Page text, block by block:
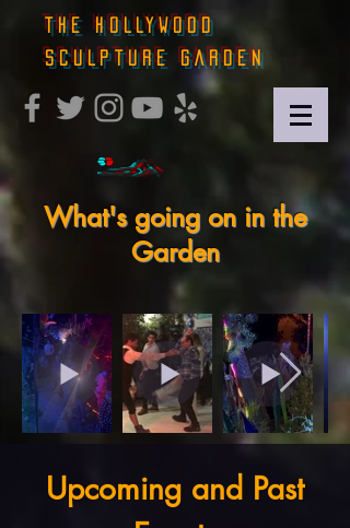
THE HOLLYWOOD
SCULPTURE GARDEN
What's going on in the
Garden
Upcoming and Past